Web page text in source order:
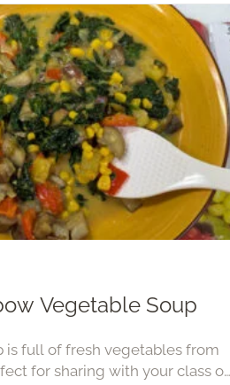
Vegetable Soup
is full of fresh vegetables from
for sharing with your class or